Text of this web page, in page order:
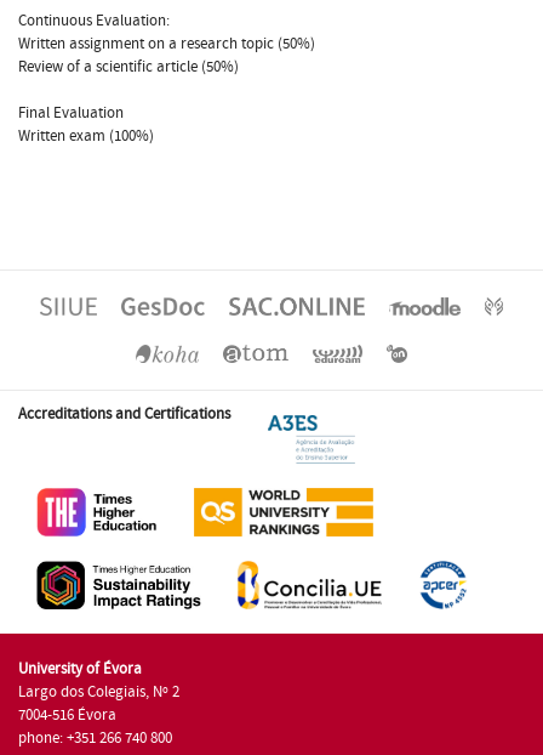
Continuous Evaluation:
Written assignment on a research topic (50%)
Review of a scientific article (50%)
Final Evaluation
Written exam (100%)
Accreditations and Certifications
University of Évora
Largo dos Colegiais, Nº 2
7004-516 Évora
phone: +351 266 740 800